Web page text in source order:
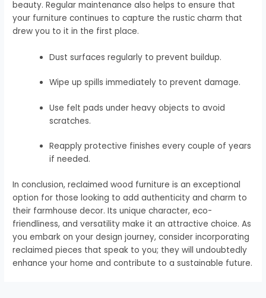
beauty. Regular maintenance also helps to ensure that
your furniture continues to capture the rustic charm that
drew you to it in the first place.
Dust surfaces regularly to prevent buildup.
Wipe up spills immediately to prevent damage.
Use felt pads under heavy objects to avoid
scratches.
Reapply protective finishes every couple of years
if needed.
In conclusion, reclaimed wood furniture is an exceptional
option for those looking to add authenticity and charm to
their farmhouse decor. Its unique character, eco-
friendliness, and versatility make it an attractive choice. As
you embark on your design journey, consider incorporating
reclaimed pieces that speak to you; they will undoubtedly
enhance your home and contribute to a sustainable future.